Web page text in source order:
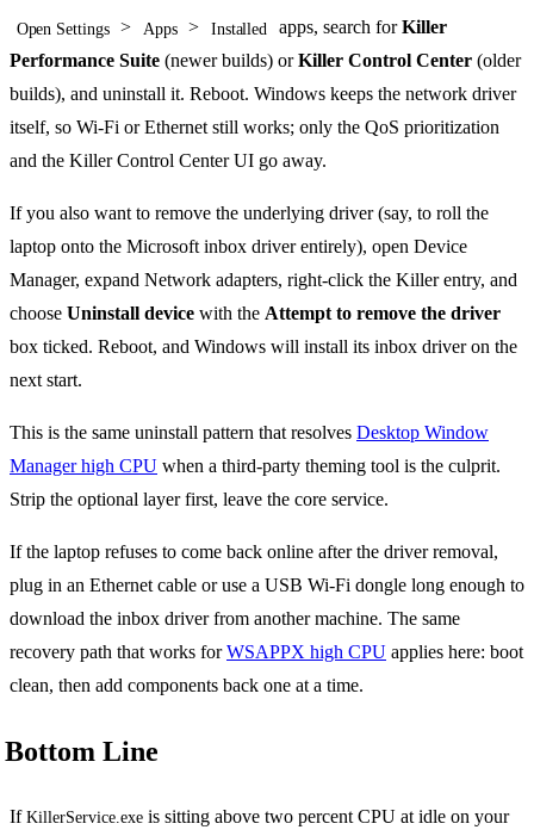
Open Settings > Apps > Installed apps, search forKiller
Performance Suite (newer builds) orKiller Control Center (older
builds), and uninstall it. Reboot. Windows keeps the network driver
itself, so Wi-Fi or Ethernet still works; only the QoS prioritization
and the Killer Control Center UI go away.
If you also want to remove the underlying driver (say, to roll the
laptop onto the Microsoft inbox driver entirely), open Device
Manager, expand Network adapters, right-click the Killer entry, and
choose Uninstall device with the Attempt to remove the driver
box ticked. Reboot, and Windows will install its inbox driver on the
next start.
This is the same uninstall pattern that resolves Desktop Window
Manager high CPU when a third-party theming tool is the culprit.
Strip the optional layer first, leave the core service.
If the laptop refuses to come back online after the driver removal,
plug in an Ethernet cable or use a USB Wi-Fi dongle long enough to
download the inbox driver from another machine. The same
recovery path that works forWSAPPX high CPU applies here: boot
clean, then add components back one at a time.
Bottom Line
If KillerService.exe is sitting above two percent CPU at idle on your